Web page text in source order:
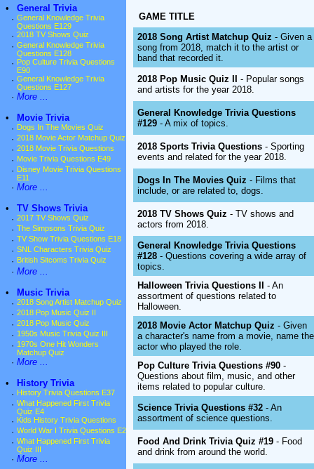
•
General Trivia
· General Knowledge Trivia
Questions E129
· 2018 TV Shows Quiz
· General Knowledge Trivia
Questions E128
· Pop Culture Trivia Questions
E90
· General Knowledge Trivia
Questions E127
· More ...
•
Movie Trivia
· Dogs In The Movies Quiz
· 2018 Movie Actor Matchup Quiz
· 2018 Movie Trivia Questions
· Movie Trivia Questions E49
· Disney Movie Trivia Questions
E11
· More ...
•
TV Shows Trivia
· 2017 TV Shows Quiz
· The Simpsons Trivia Quiz
· TV Show Trivia Questions E18
· SNL Characters Trivia Quiz
· British Sitcoms Trivia Quiz
· More ...
•
Music Trivia
· 2018 Song Artist Matchup Quiz
· 2018 Pop Music Quiz II
· 2018 Pop Music Quiz
· 1950s Music Trivia Quiz III
· 1970s One Hit Wonders
Matchup Quiz
· More ...
•
History Trivia
· History Trivia Questions E37
· What Happened First Trivia
Quiz E4
· Kids History Trivia Questions
· World War I Trivia Questions E2
· What Happened First Trivia
Quiz III
· More ...
GAME TITLE
2018 Song Artist Matchup Quiz - Given a
song from 2018, match it to the artist or
band that recorded it.
2018 Pop Music Quiz II
- Popular songs
and artists for the year 2018.
General Knowledge Trivia Questions
#129 - A mix of topics.
2018 Sports Trivia Questions - Sporting
events and related for the year 2018.
Dogs In The Movies Quiz - Films that
include, or are related to, dogs.
2018 TV Shows Quiz - TV shows and
actors from 2018.
General Knowledge Trivia Questions
#128 - Questions covering a wide array of
topics.
Halloween Trivia Questions II
- An
assortment of questions related to
Halloween.
2018 Movie Actor Matchup Quiz - Given
a character's name from a movie, name the
actor who played the role.
Pop Culture Trivia Questions #90 -
Questions about film, music, and other
items related to popular culture.
Science Trivia Questions #32 - An
assortment of science questions.
Food And Drink Trivia Quiz #19 - Food
and drink from around the world.